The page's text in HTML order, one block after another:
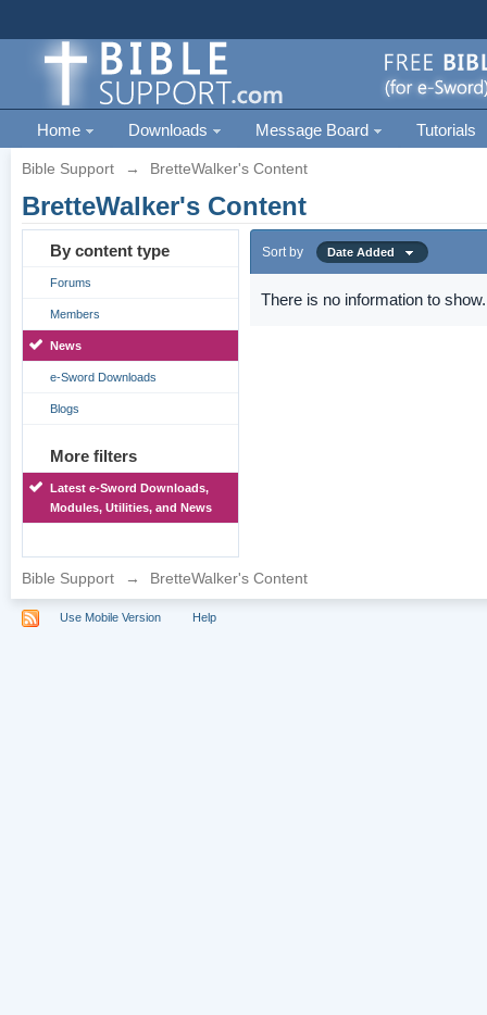
Home Downloads Message Board Tutorials
Bible Support → BretteWalker's Content
BretteWalker's Content
By content type
Forums
Members
News
e-Sword Downloads
Blogs
More filters
Latest e-Sword Downloads,
Modules, Utilities, and News
Sort by Date Added
There is no information to show.
Bible Support → BretteWalker's Content
Use Mobile Version Help